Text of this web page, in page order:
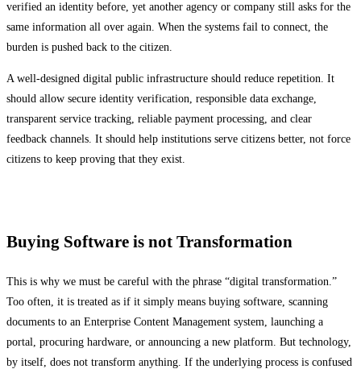
verified an identity before, yet another agency or company still asks for the
same information all over again. When the systems fail to connect, the
burden is pushed back to the citizen.
A well-designed digital public infrastructure should reduce repetition. It
should allow secure identity verification, responsible data exchange,
transparent service tracking, reliable payment processing, and clear
feedback channels. It should help institutions serve citizens better, not force
citizens to keep proving that they exist.
Buying Software is not Transformation
This is why we must be careful with the phrase “digital transformation.”
Too often, it is treated as if it simply means buying software, scanning
documents to an Enterprise Content Management system, launching a
portal, procuring hardware, or announcing a new platform. But technology,
by itself, does not transform anything. If the underlying process is confused